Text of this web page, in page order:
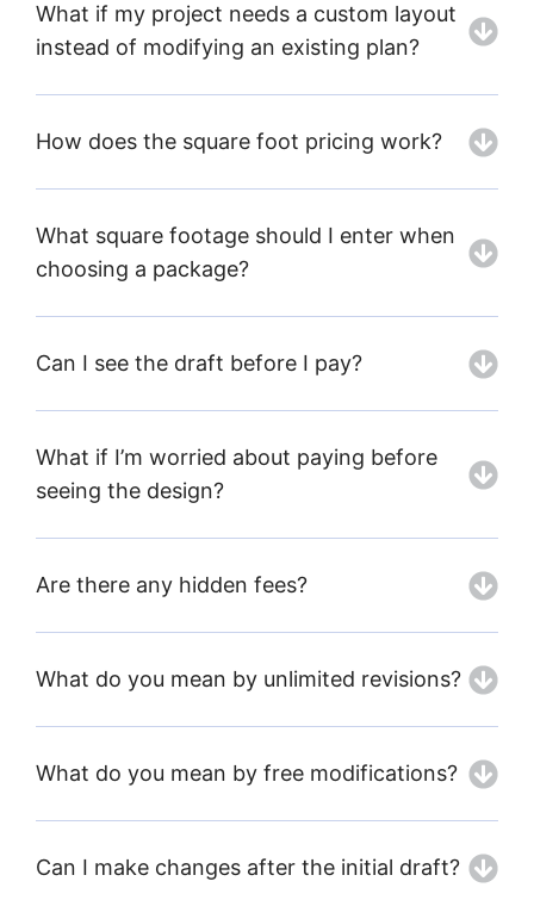
What if my project needs a custom layout
instead of modifying an existing plan?
How does the square foot pricing work?
What square footage should I enter when
choosing a package?
Can I see the draft before I pay?
What if I’m worried about paying before
seeing the design?
Are there any hidden fees?
What do you mean by unlimited revisions?
What do you mean by free modifications?
Can I make changes after the initial draft?